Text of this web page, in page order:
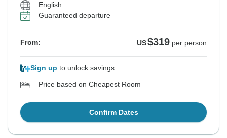
English
Guaranteed departure
From: US$319 per person
Sign up to unlock savings
Price based on Cheapest Room
Confirm Dates